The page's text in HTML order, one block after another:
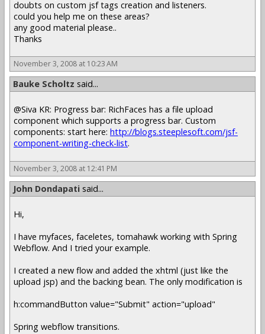
doubts on custom jsf tags creation and listeners.
could you help me on these areas?
any good material please..
Thanks
November 3, 2008 at 10:23 AM
Bauke Scholtz said...
@Siva KR: Progress bar: RichFaces has a file upload
component which supports a progress bar. Custom
components: start here: http://blogs.steeplesoft.com/jsf-
component-writing-check-list.
November 3, 2008 at 12:41 PM
John Dondapati said...
Hi,
I have myfaces, faceletes, tomahawk working with Spring
Webflow. And I tried your example.
I created a new flow and added the xhtml (just like the
upload jsp) and the backing bean. The only modification is
h:commandButton value="Submit" action="upload"
Spring webflow transitions.